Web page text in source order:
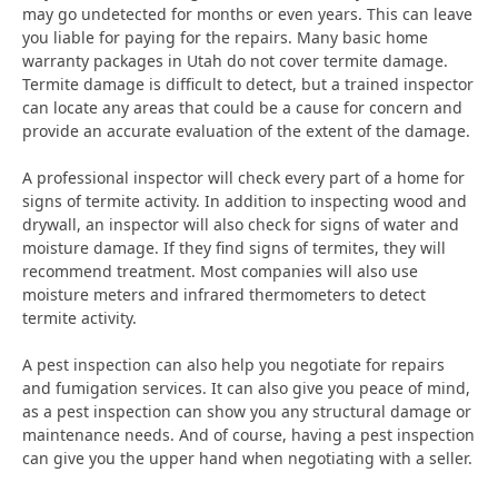
may go undetected for months or even years. This can leave
you liable for paying for the repairs. Many basic home
warranty packages in Utah do not cover termite damage.
Termite damage is difficult to detect, but a trained inspector
can locate any areas that could be a cause for concern and
provide an accurate evaluation of the extent of the damage.
A professional inspector will check every part of a home for
signs of termite activity. In addition to inspecting wood and
drywall, an inspector will also check for signs of water and
moisture damage. If they find signs of termites, they will
recommend treatment. Most companies will also use
moisture meters and infrared thermometers to detect
termite activity.
A pest inspection can also help you negotiate for repairs
and fumigation services. It can also give you peace of mind,
as a pest inspection can show you any structural damage or
maintenance needs. And of course, having a pest inspection
can give you the upper hand when negotiating with a seller.